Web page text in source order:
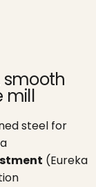
smooth
mill
steel for
(Eureka